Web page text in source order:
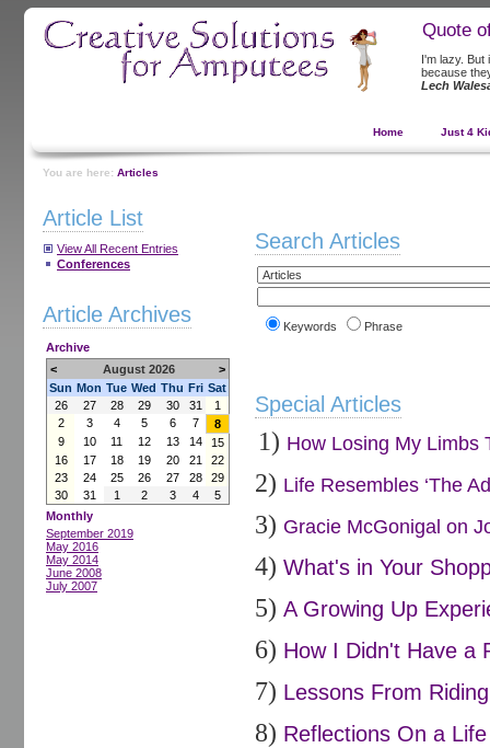
Quote
I'm lazy. But
because
Lech
Home Just 4
You are here: Articles
Article List
View All Recent Entries
Conferences
Article Archives
Archive
<
August 2026
>
Sun Mon Tue Wed Thu Fri Sat
26
27 28 29 30 31
1
2
3 4 5 6 7
8
9
10 11 12 13 14
15
16
17 18 19 20 21
22
23
24 25 26 27 28
29
30
31 1 2 3 4
5
Monthly
September 2019
May 2016
May 2014
June 2008
July 2007
Search Articles
Keywords Phrase
Special Articles
1) How Losing My Limbs
2) Life Resembles ‘The
3) Gracie McGonigal on
4) What's in Your
5) A Growing Up
6) How I Didn't Have a
7) Lessons From
8) Reflections On a